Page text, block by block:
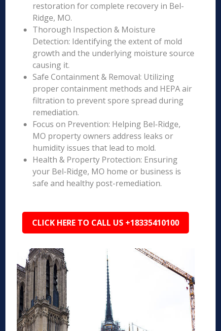
restoration for complete recovery in Bel-
Ridge, MO.
Thorough Inspection & Moisture
Detection: Identifying the extent of mold
growth and the underlying moisture source
causing it.
Safe Containment & Removal: Utilizing
proper containment methods and HEPA air
filtration to prevent spore spread during
remediation.
Focus on Prevention: Helping Bel-Ridge,
MO property owners address leaks or
humidity issues that lead to mold.
Health & Property Protection: Ensuring
your Bel-Ridge, MO home or business is
safe and healthy post-remediation.
CLICK HERE TO CALL US +18335410100